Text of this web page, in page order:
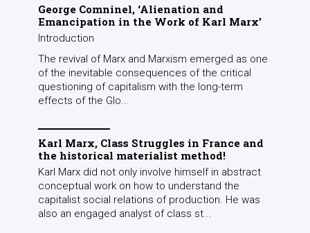
George Comninel, ‘Alienation and
Emancipation in the Work of Karl Marx’
Introduction
The revival of Marx and Marxism emerged as one
of the inevitable consequences of the critical
questioning of capitalism with the long-term
effects of the Glo...
Karl Marx, Class Struggles in France and
the historical materialist method!
Karl Marx did not only involve himself in abstract
conceptual work on how to understand the
capitalist social relations of production. He was
also an engaged analyst of class st...